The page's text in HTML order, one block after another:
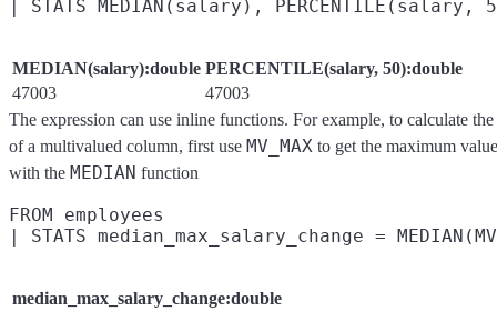
MEDIAN(salary):double PERCENTILE(salary, 50):double
47003
47003
The expression can use inline functions. For example, to calculate
of a multivalued column, first use MV_MAX to get the maximum
with the MEDIAN function
FROM employees
median_max_salary_change:double